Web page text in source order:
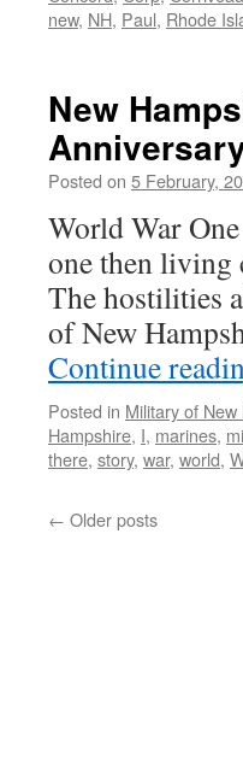
new, NH, Paul, Rhode
New
Posted on 5 February,
World War
one then living
The hostilities
of New
Continue
Posted in Military of
Hampshire, I, marines,
there, story, war, world,
← Older posts